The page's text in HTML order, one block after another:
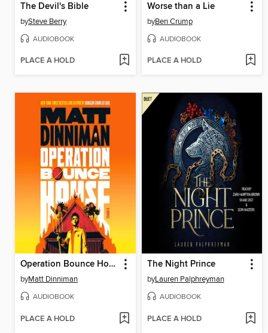
The Devil's Bible
bySteve Berry
AUDIOBOOK
PLACE A HOLD
Worse than a Lie
byBen Crump
AUDIOBOOK
PLACE A HOLD
Operation Bounce House
byMatt Dinniman
AUDIOBOOK
PLACE A HOLD
The Night Prince
byLauren Palphreyman
AUDIOBOOK
PLACE A HOLD